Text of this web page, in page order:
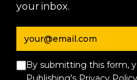
your inbox.
Email address
By submitting this form,